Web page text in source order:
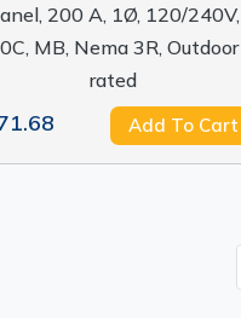
200 A, 1Ø, 120/240V,
MB, Nema 3R, Outdoor
rated
Add To Cart